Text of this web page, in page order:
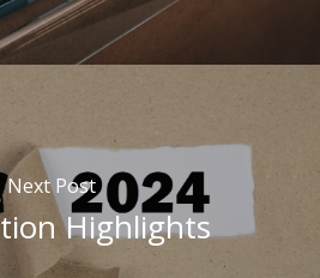
Next Post
Highlights